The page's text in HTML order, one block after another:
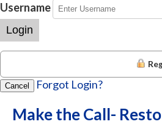
Username
Login
Cancel Forgot Login?
Make the Call-